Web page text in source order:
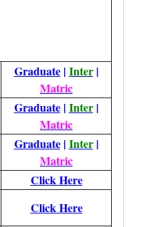
Graduate| Inter|
Matric
Graduate| Inter|
Matric
Graduate| Inter|
Matric
Click Here
Click Here